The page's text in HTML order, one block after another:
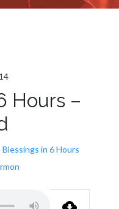
Hours –
Blessings in 6 Hours